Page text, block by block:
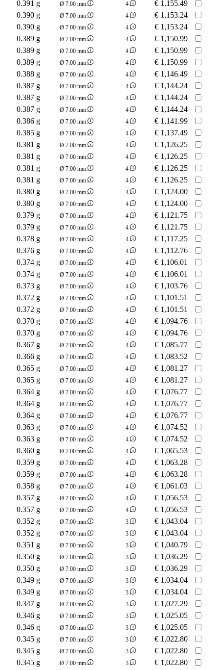
0.391 g Ø 7.00 mm 4 € 1,155.49
0.390 g
Ø 7.00 mm 4 € 1,153.24
0.390 g
Ø 7.00 mm 4 € 1,153.24
0.389 g
Ø 7.00 mm 4 € 1,150.99
0.389 g
Ø 7.00 mm 4 € 1,150.99
0.389 g
Ø 7.00 mm 4 € 1,150.99
0.388 g
Ø 7.00 mm 4 € 1,146.49
0.387 g
Ø 7.00 mm 4 € 1,144.24
0.387 g
Ø 7.00 mm 4 € 1,144.24
0.387 g
Ø 7.00 mm 4 € 1,144.24
0.386 g
Ø 7.00 mm 4 € 1,141.99
0.385 g
Ø 7.00 mm 4 € 1,137.49
0.381 g
Ø 7.00 mm 4 € 1,126.25
0.381 g
Ø 7.00 mm 4 € 1,126.25
0.381 g
Ø 7.00 mm 4 € 1,126.25
0.381 g
Ø 7.00 mm 4 € 1,126.25
0.380 g
Ø 7.00 mm 4 € 1,124.00
0.380 g
Ø 7.00 mm 4 € 1,124.00
0.379 g
Ø 7.00 mm 4 € 1,121.75
0.379 g
Ø 7.00 mm 4 € 1,121.75
0.378 g
Ø 7.00 mm 4 € 1,117.25
0.376 g
Ø 7.00 mm 4 € 1,112.76
0.374 g
Ø 7.00 mm 4 € 1,106.01
0.374 g
Ø 7.00 mm 4 € 1,106.01
0.373 g
Ø 7.00 mm 4 € 1,103.76
0.372 g
Ø 7.00 mm 4 € 1,101.51
0.372 g
Ø 7.00 mm 4 € 1,101.51
0.370 g
Ø 7.00 mm 4 € 1,094.76
0.370 g
Ø 7.00 mm 4 € 1,094.76
0.367 g
Ø 7.00 mm 4 € 1,085.77
0.366 g
Ø 7.00 mm 4 € 1,083.52
0.365 g
Ø 7.00 mm 4 € 1,081.27
0.365 g
Ø 7.00 mm 4 € 1,081.27
0.364 g
Ø 7.00 mm 4 € 1,076.77
0.364 g
Ø 7.00 mm 4 € 1,076.77
0.364 g
Ø 7.00 mm 4 € 1,076.77
0.363 g
Ø 7.00 mm 4 € 1,074.52
0.363 g
Ø 7.00 mm 4 € 1,074.52
0.360 g
Ø 7.00 mm 4 € 1,065.53
0.359 g
Ø 7.00 mm 4 € 1,063.28
0.359 g
Ø 7.00 mm 4 € 1,063.28
0.358 g
Ø 7.00 mm 4 € 1,061.03
0.357 g
Ø 7.00 mm 4 € 1,056.53
0.357 g
Ø 7.00 mm 4 € 1,056.53
0.352 g
Ø 7.00 mm 3 € 1,043.04
0.352 g
Ø 7.00 mm 3 € 1,043.04
0.351 g
Ø 7.00 mm 3 € 1,040.79
0.350 g
Ø 7.00 mm 3 € 1,036.29
0.350 g
Ø 7.00 mm 3 € 1,036.29
0.349 g
Ø 7.00 mm 3 € 1,034.04
0.349 g
Ø 7.00 mm 3 € 1,034.04
0.347 g
Ø 7.00 mm 3 € 1,027.29
0.346 g
Ø 7.00 mm 3 € 1,025.05
0.346 g
Ø 7.00 mm 3 € 1,025.05
0.345 g
Ø 7.00 mm 3 € 1,022.80
0.345 g
Ø 7.00 mm 3 € 1,022.80
0.345 g
Ø 7.00 mm 3 € 1,022.80